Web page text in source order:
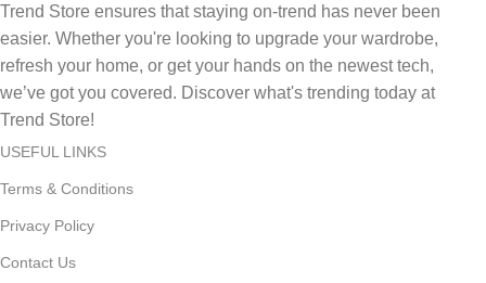
Trend Store ensures that staying on-trend has never been
easier. Whether you're looking to upgrade your wardrobe,
refresh your home, or get your hands on the newest tech,
we’ve got you covered. Discover what's trending today at
Trend Store!
USEFUL LINKS
Terms & Conditions
Privacy Policy
Contact Us